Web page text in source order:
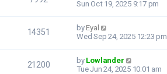
Sun Oct 19, 2025 9:17 pm
14351 byEyal
Wed Sep 24, 2025 12:23 pm
21200 by Lowlander
Tue Jun 24, 2025 10:01 am